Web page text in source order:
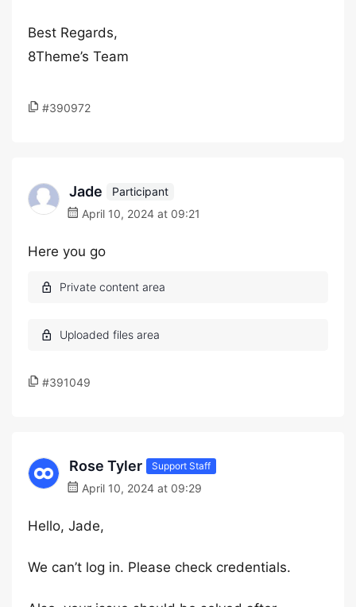
Best Regards,
8Theme’s Team
#390972
Jade
Participant
April 10, 2024 at 09:21
Here you go
#391049
Rose Tyler Support Staff
April 10, 2024 at 09:29
Hello, Jade,
We can’t log in. Please check credentials.